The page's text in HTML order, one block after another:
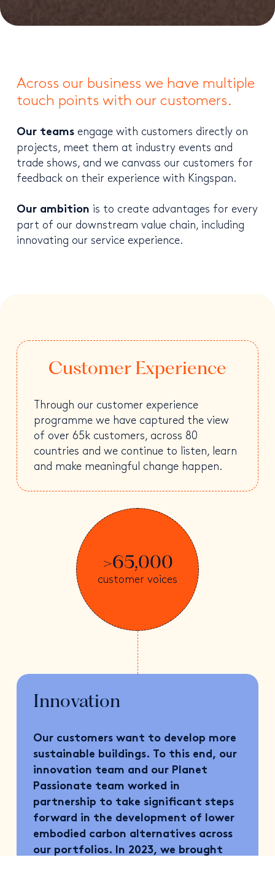
Across our business we have multiple
touch points with our customers.
Our teams engage with customers directly on
projects, meet them at industry events and
trade shows, and we canvass our customers for
feedback on their experience with Kingspan.
Our ambition is to create advantages for every
part of our downstream value chain, including
innovating our service experience.
Customer Experience
Through our customer experience
programme we have captured the view
of over 65k customers, across 80
countries and we continue to listen, learn
and make meaningful change happen.
>65,000
customer voices
Innovation
Our customers want to develop more
sustainable buildings. To this end, our
innovation team and our Planet
Passionate team worked in
partnership to take significant steps
forward in the development of lower
embodied carbon alternatives across
our portfolios. In 2023, we brought